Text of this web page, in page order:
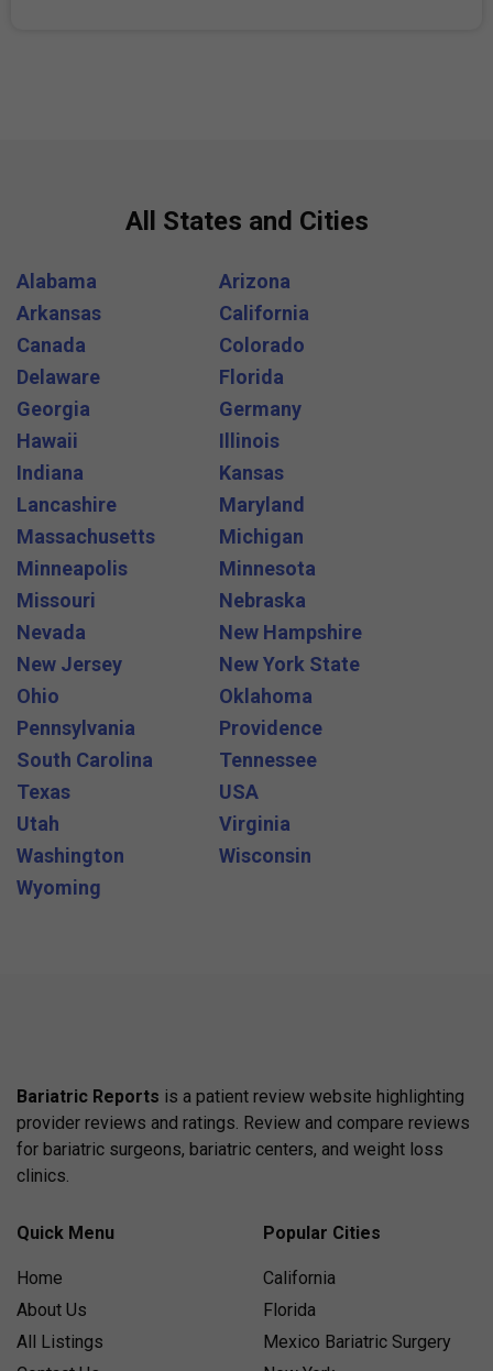
All States and Cities
Alabama
Arizona
Arkansas
California
Canada
Colorado
Delaware
Florida
Georgia
Germany
Hawaii
Illinois
Indiana
Kansas
Lancashire
Maryland
Massachusetts
Michigan
Minneapolis
Minnesota
Missouri
Nebraska
Nevada
New Hampshire
New Jersey
New York State
Ohio
Oklahoma
Pennsylvania
Providence
South Carolina
Tennessee
Texas
USA
Utah
Virginia
Washington
Wisconsin
Wyoming
Bariatric Reports is a patient review website highlighting
provider reviews and ratings. Review and compare reviews
for bariatric surgeons, bariatric centers, and weight loss
clinics.
Quick Menu
Home
About Us
All Listings
Popular Cities
California
Florida
Mexico Bariatric Surgery